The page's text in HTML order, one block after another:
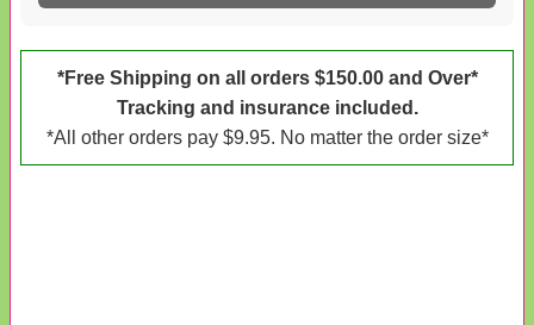
*Free Shipping on all orders $150.00 and Over*
Tracking and insurance included.
*All other orders pay $9.95. No matter the order size*